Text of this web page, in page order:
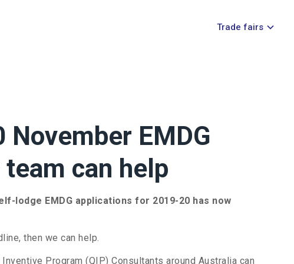
Trade fairs
EMDG
can help
lodge EMDG applications for 2019-20 has now
then we can help.
Program (QIP) Consultants around Australia can